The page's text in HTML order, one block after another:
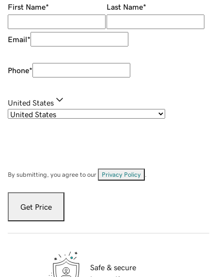
First Name* Last Name*
Email*
Phone*
United States
By submitting, you agree to our Privacy Policy
Get Price
Safe & secure